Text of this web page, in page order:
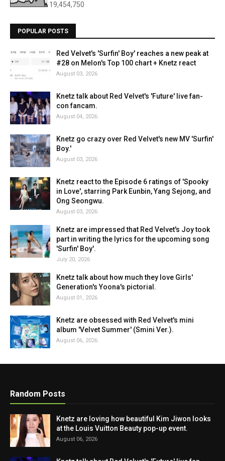
19,454,750
POPULAR POSTS
Red Velvet's 'Surfin' Boy' reaches a new peak at
#28 on Melon's Top 100 chart + Knetz react
August 03, 2026
Knetz talk about Red Velvet's 'Future' live fan-
con fancam.
August 04, 2026
Knetz go crazy over Red Velvet's new MV 'Surfin'
Boy.'
August 03, 2026
Knetz react to the Episode 6 ratings of 'Spooky
in Love', starring Park Eunbin, Yang Sejong, and
Ong Seongwu.
August 03, 2026
Knetz are impressed that Red Velvet's Joy took
part in writing the lyrics for the upcoming song
'Surfin' Boy'.
July 20, 2026
Knetz talk about how much they love Girls'
Generation's Yoona's pictorial.
August 01, 2026
Knetz are obsessed with Red Velvet's mini
album 'Velvet Summer' (Smini Ver.).
August 06, 2026
Random Posts
Knetz are loving how beautiful Kim Jiwon looks
at the Louis Vuitton Beauty pop-up event.
August 06, 2026